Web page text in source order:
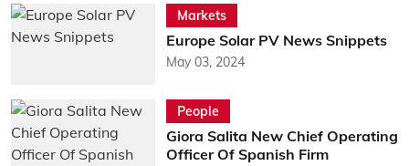
Markets
Europe Solar PV News Snippets
May 03, 2024
People
Giora Salita New Chief Operating
Officer Of Spanish Firm